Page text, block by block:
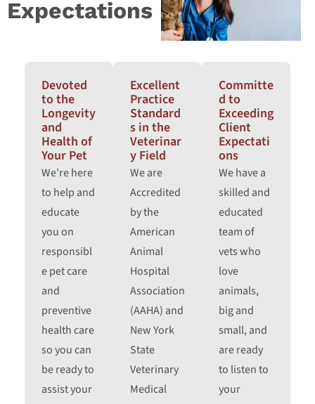
Expectations
Devoted
to the
Longevity
and
Health of
Your Pet
We’re here
to help and
educate
you on
responsibl
e pet care
and
preventive
health care
so you can
be ready to
assist your
Excellent
Practice
Standard
s in the
Veterinar
y Field
We are
Accredited
by the
American
Animal
Hospital
Association
(AAHA) and
New York
State
Veterinary
Medical
Committe
d to
Exceeding
Client
Expectati
ons
We have a
skilled and
educated
team of
vets who
love
animals,
big and
small, and
are ready
to listen to
your